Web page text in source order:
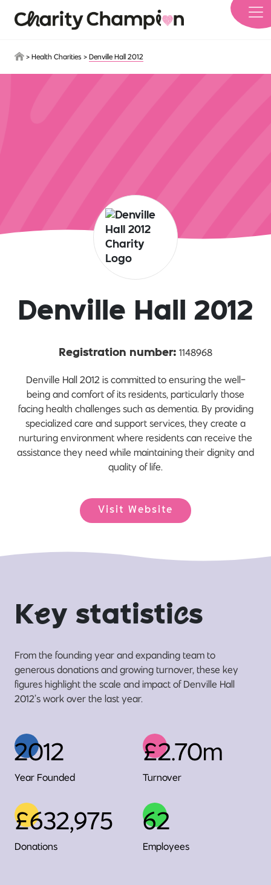
> Health Charities > Denville Hall 2012
Denville Hall 2012
Registration number: 1148968
Denville Hall 2012 is committed to ensuring the well-
being and comfort of its residents, particularly those
facing health challenges such as dementia. By providing
specialized care and support services, they create a
nurturing environment where residents can receive the
assistance they need while maintaining their dignity and
quality of life.
Visit Website
Key statistics
From the founding year and expanding team to
generous donations and growing turnover, these key
figures highlight the scale and impact of Denville Hall
2012’s work over the last year.
2012
Year Founded
£2.70m
Turnover
£632,975
Donations
62
Employees